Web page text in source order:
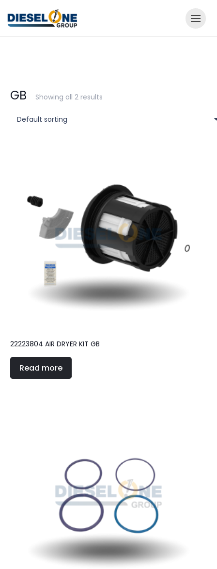
GB Showing all 2 results
22223804 AIR DRYER KIT GB
Read more